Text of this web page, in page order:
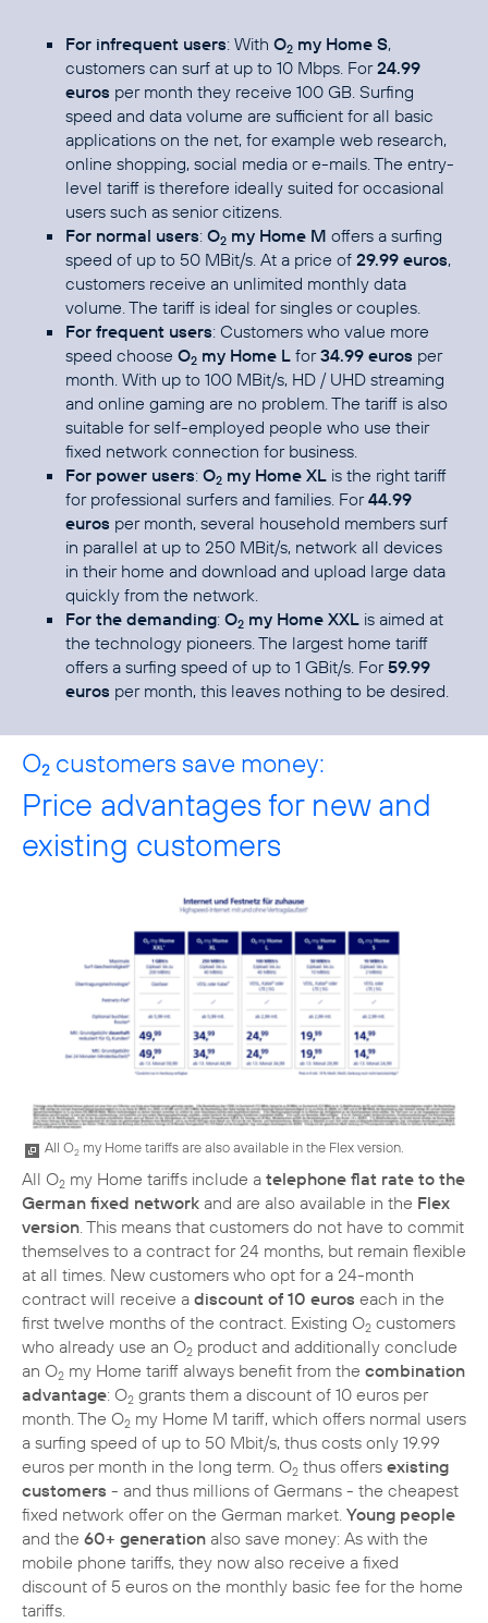
For infrequent users: With O2 my Home S,
customers can surf at up to 10 Mbps. For24.99
euros per month they receive 100 GB. Surfing
speed and data volume are sufficient for all basic
applications on the net, for example web research,
online shopping, social media or e-mails. The entry-
level tariff is therefore ideally suited for occasional
users such as senior citizens.
For normal users: O2 my Home M offers a surfing
speed of up to 50 MBit/s. At a price of 29.99 euros,
customers receive an unlimited monthly data
volume. The tariff is ideal for singles or couples.
For frequent users: Customers who value more
speed choose O2 my Home L for34.99 euros per
month. With up to 100 MBit/s, HD / UHD streaming
and online gaming are no problem. The tariff is also
suitable for self-employed people who use their
fixed network connection for business.
For power users: O2 my Home XL is the right tariff
for professional surfers and families. For44.99
euros per month, several household members surf
in parallel at up to 250 MBit/s, network all devices
in their home and download and upload large data
quickly from the network.
For the demanding: O2 my Home XXL is aimed at
the technology pioneers. The largest home tariff
offers a surfing speed of up to 1 GBit/s. For59.99
euros per month, this leaves nothing to be desired.
O2 customers save money:
Price advantages for new and
existing customers
All O2 my Home tariffs are also available in the Flex version.
All O2 my Home tariffs include a telephone flat rate to the
German fixed network and are also available in the Flex
version. This means that customers do not have to commit
themselves to a contract for 24 months, but remain flexible
at all times. New customers who opt for a 24-month
contract will receive a discount of 10 euros each in the
first twelve months of the contract. Existing O2 customers
who already use an O2 product and additionally conclude
an O2 my Home tariff always benefit from the combination
advantage: O2 grants them a discount of 10 euros per
month. The O2 my Home M tariff, which offers normal users
a surfing speed of up to 50 Mbit/s, thus costs only 19.99
euros per month in the long term. O2 thus offers existing
customers - and thus millions of Germans - the cheapest
fixed network offer on the German market. Young people
and the 60+ generation also save money: As with the
mobile phone tariffs, they now also receive a fixed
discount of 5 euros on the monthly basic fee for the home
tariffs.